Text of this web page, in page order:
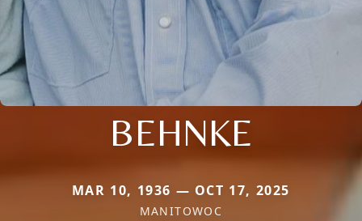
BEHNKE
MAR 10, 1936 — OCT 17, 2025
MANITOWOC